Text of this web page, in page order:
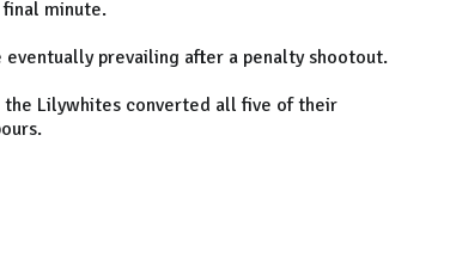
minute.
prevailing after a penalty shootout.
Lilywhites converted all five of their